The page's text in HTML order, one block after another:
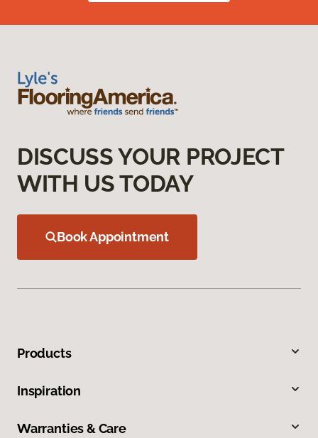
DISCUSS YOUR PROJECT
WITH US TODAY
Book Appointment
Products
Inspiration
Warranties & Care